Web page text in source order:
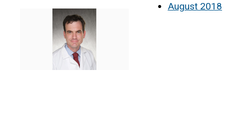
August 2018